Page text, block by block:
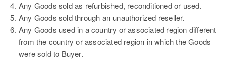
Any Goods sold as refurbished, reconditioned or used.
Any Goods sold through an unauthorized reseller.
Any Goods used in a country or associated region different
from the country or associated region in which the Goods
were sold to Buyer.